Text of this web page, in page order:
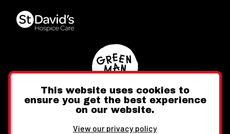
FacebookInstagram
This website uses cookies to
ensure you get the best experience
on our website.
View our privacy policy